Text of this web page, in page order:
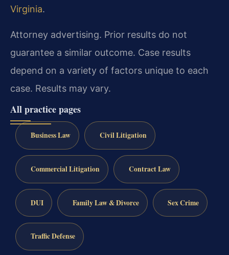
Virginia.
Attorney advertising. Prior results do not
guarantee a similar outcome. Case results
depend on a variety of factors unique to each
case. Results may vary.
All practice pages
Business Law Civil Litigation
Commercial Litigation Contract Law
DUI Family Law & Divorce Sex Crime
Traffic Defense